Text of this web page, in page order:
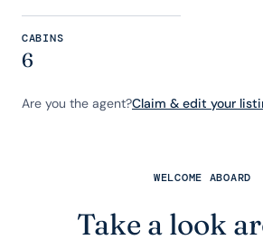
CABINS
6
Are you the agent?Claim & edit your
WELCOME ABOARD
Take a look